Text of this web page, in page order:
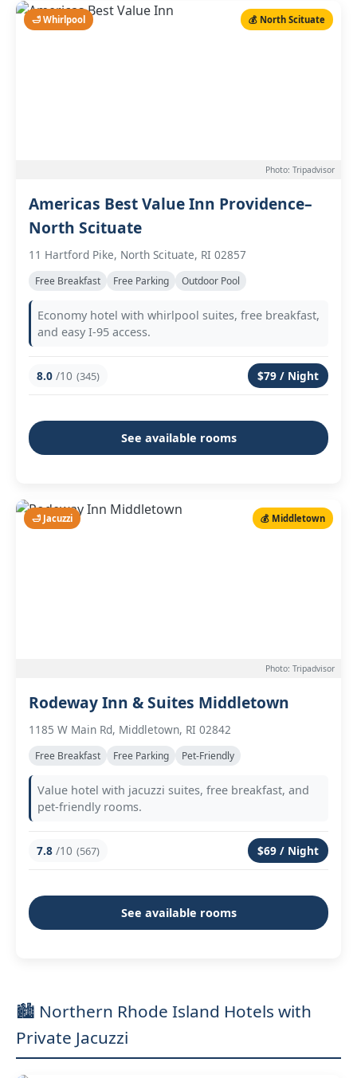
🛁 Whirlpool 💰 North Scituate
Photo: Tripadvisor
Americas Best Value Inn Providence–
North Scituate
11 Hartford Pike, North Scituate, RI 02857
Free Breakfast Free Parking Outdoor Pool
Economy hotel with whirlpool suites, free breakfast,
and easy I-95 access.
8.0 /10 (345) $79 / Night
See available rooms
🛁 Jacuzzi 💰 Middletown
Photo: Tripadvisor
Rodeway Inn & Suites Middletown
1185 W Main Rd, Middletown, RI 02842
Free Breakfast Free Parking Pet-Friendly
Value hotel with jacuzzi suites, free breakfast, and
pet-friendly rooms.
7.8 /10 (567) $69 / Night
See available rooms
🏙️ Northern Rhode Island Hotels with
Private Jacuzzi